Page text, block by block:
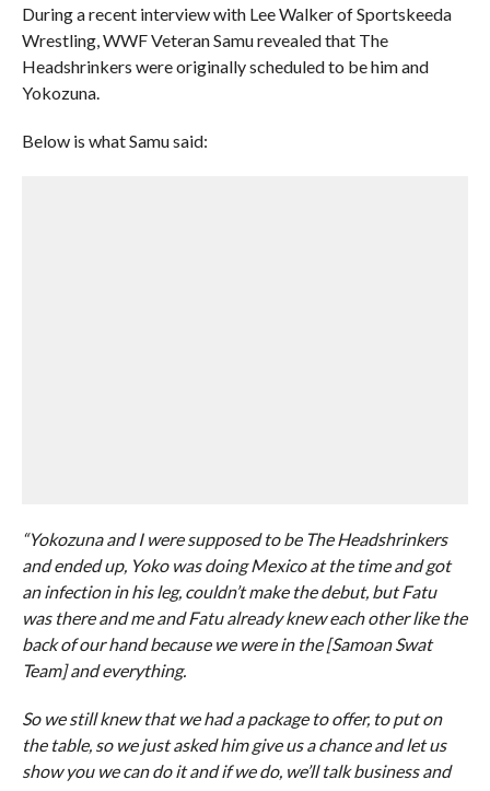
During a recent interview with Lee Walker of Sportskeeda
Wrestling, WWF Veteran Samu revealed that The
Headshrinkers were originally scheduled to be him and
Yokozuna.
Below is what Samu said:
“Yokozuna and I were supposed to be The Headshrinkers
and ended up, Yoko was doing Mexico at the time and got
an infection in his leg, couldn’t make the debut, but Fatu
was there and me and Fatu already knew each other like the
back of our hand because we were in the [Samoan Swat
Team] and everything.
So we still knew that we had a package to offer, to put on
the table, so we just asked him give us a chance and let us
show you we can do it and if we do, we’ll talk business and